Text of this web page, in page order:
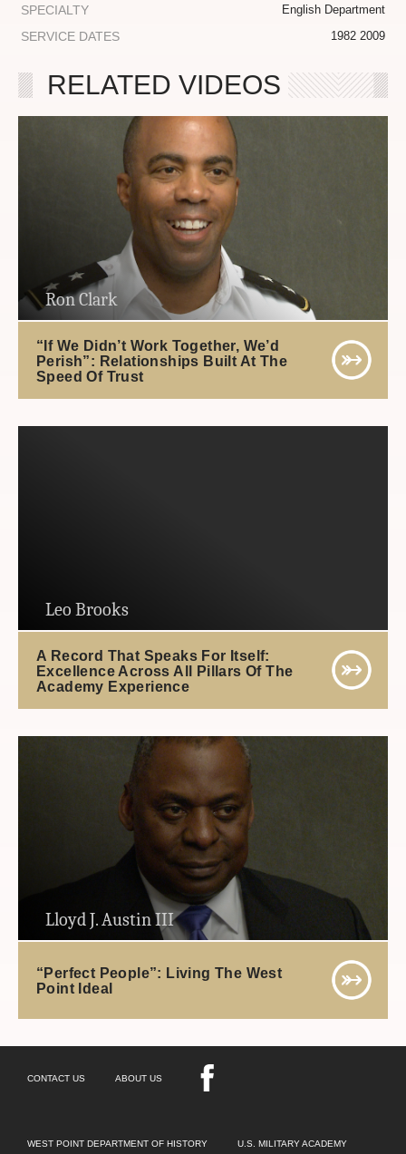
SPECIALTY English Department
SERVICE DATES 1982 2009
RELATED VIDEOS
Ron Clark
“If We Didn’t Work Together, We’d
Perish”: Relationships Built At The
Speed Of Trust
Leo Brooks
A Record That Speaks For Itself:
Excellence Across All Pillars Of The
Academy Experience
Lloyd J. Austin III
“Perfect People”: Living The West
Point Ideal
CONTACT US ABOUT US
WEST POINT DEPARTMENT OF HISTORY U.S. MILITARY ACADEMY